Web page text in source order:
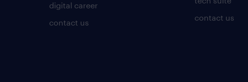
digital career
contact us
contact us